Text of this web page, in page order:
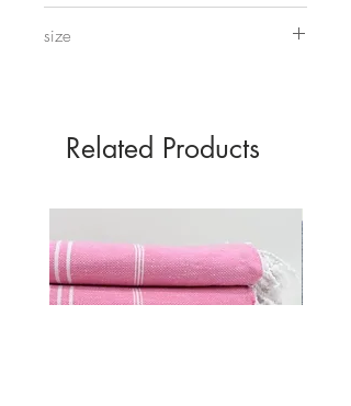
size
Related Products